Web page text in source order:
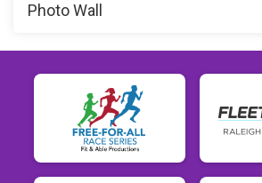
Photo Wall